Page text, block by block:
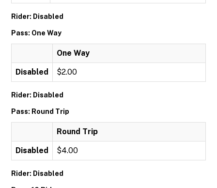
Rider: Disabled
Pass: One Way
One Way
Disabled $2.00
Rider: Disabled
Pass: Round Trip
Round Trip
Disabled $4.00
Rider: Disabled